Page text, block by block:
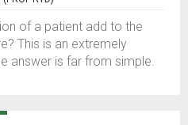
of a patient add to the
This is an extremely
answer is far from simple.